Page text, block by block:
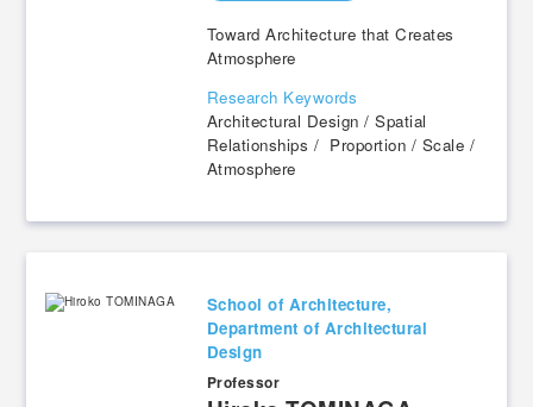
Toward Architecture that Creates
Atmosphere
Research Keywords
Architectural Design / Spatial
Relationships / Proportion / Scale /
Atmosphere
School of Architecture,
Department of Architectural
Design
Professor